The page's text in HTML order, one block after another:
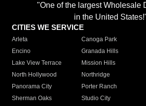
"One of the largest Wholesale
in the United
CITIES WE SERVICE
Arleta Canoga Park
Encino
Granada Hills
Lake View Terrace
Mission Hills
North Hollywood
Northridge
Panorama City
Porter Ranch
Sherman Oaks
Studio City